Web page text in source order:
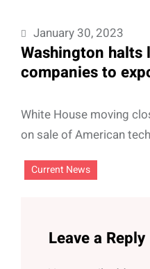
January 30, 2023
Washington halts
companies to
White House moving
on sale of American
Current News
Leave a Reply